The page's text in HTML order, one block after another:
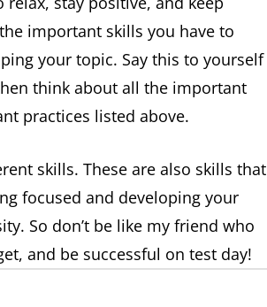
important skills you have to
your topic. Say this to yourself
think about all the important
practices listed above.
skills. These are also skills that
focused and developing your
So don’t be like my friend who
and be successful on test day!